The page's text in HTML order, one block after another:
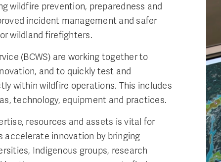
wildfire prevention, preparedness and
incident management and safer
wildland firefighters.
(BCWS) are working together to
and to quickly test and
within wildfire operations. This includes
technology, equipment and practices.
resources and assets is vital for
accelerate innovation by bringing
Indigenous groups, research